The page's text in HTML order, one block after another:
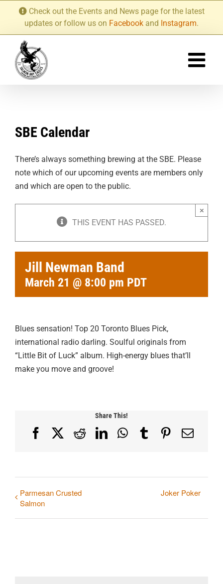
content
Check out the Events and News page for the latest
updates or follow us on Facebook and Instagram.
SBE Calendar
There’s always something brewing at the SBE. Please
note which of our upcoming events are members only
and which are open to the public.
THIS EVENT HAS PASSED.
×
Jill Newman Band
March 21 @ 8:00 pm PDT
Blues sensation! Top 20 Toronto Blues Pick,
international radio darling. Soulful originals from
“Little Bit of Luck” album. High-energy blues that’ll
make you move and groove!
Share This!
FacebookRedditLinkedInWhatsApp
TumblrPinterest
Email
Parmesan Crusted
Salmon
Joker Poker